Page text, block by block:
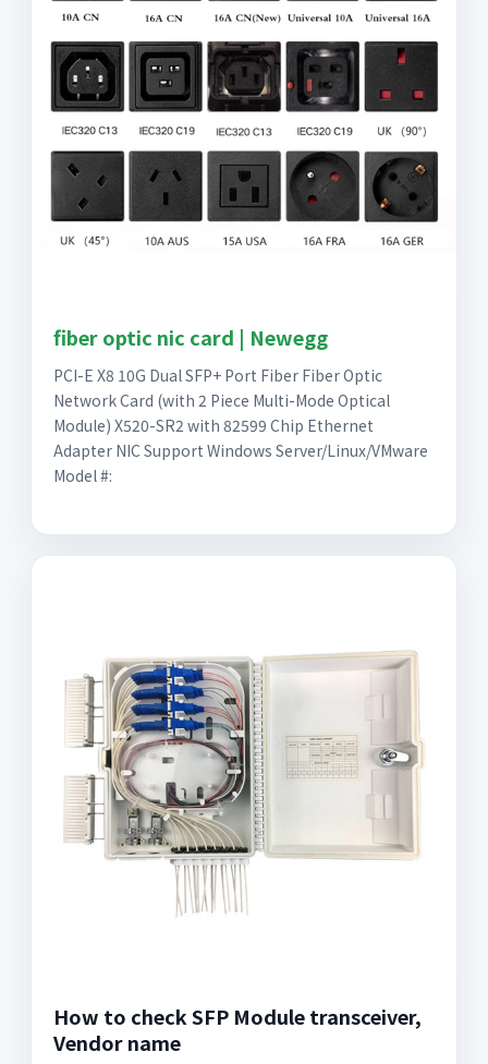
fiber optic nic card | Newegg
PCI-E X8 10G Dual SFP+ Port Fiber Fiber Optic
Network Card (with 2 Piece Multi-Mode Optical
Module) X520-SR2 with 82599 Chip Ethernet
Adapter NIC Support Windows Server/Linux/VMware
Model #:
How to check SFP Module transceiver,
Vendor name